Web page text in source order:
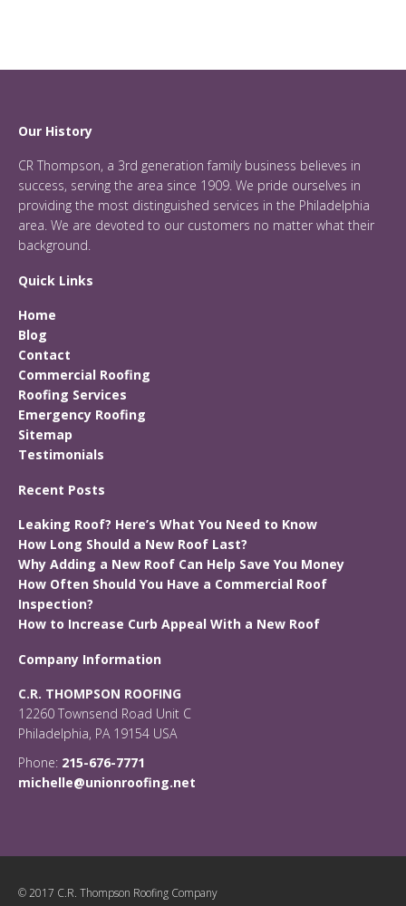
Our History
CR Thompson, a 3rd generation family business believes in
success, serving the area since 1909. We pride ourselves in
providing the most distinguished services in the Philadelphia
area. We are devoted to our customers no matter what their
background.
Quick Links
Home
Blog
Contact
Commercial Roofing
Roofing Services
Emergency Roofing
Sitemap
Testimonials
Recent Posts
Leaking Roof? Here’s What You Need to Know
How Long Should a New Roof Last?
Why Adding a New Roof Can Help Save You Money
How Often Should You Have a Commercial Roof
Inspection?
How to Increase Curb Appeal With a New Roof
Company Information
C.R. THOMPSON ROOFING
12260 Townsend Road Unit C
Philadelphia, PA 19154 USA
Phone: 215-676-7771
michelle@unionroofing.net
© 2017 C.R. Thompson Roofing Company